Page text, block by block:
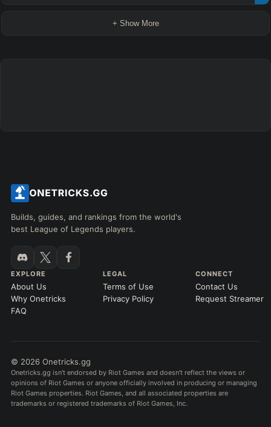
+ Show More
Builds, guides, and rankings from the world's
best League of Legends players.
EXPLORE
About Us
Why Onetricks
FAQ
LEGAL
Terms of Use
Privacy Policy
CONNECT
Contact Us
Request Streamer
© 2026 Onetricks.gg
Onetricks.gg isn't endorsed by Riot Games and doesn't reflect the views or
opinions of Riot Games or anyone officially involved in producing or managing
Riot Games properties. Riot Games, and all associated properties are
trademarks or registered trademarks of Riot Games, Inc.